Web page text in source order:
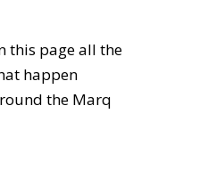
this page all the
happen
the Marq